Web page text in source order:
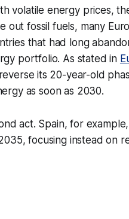
volatile energy prices,
fossil fuels, many
that had long
portfolio. As stated in
its 20-year-old
as soon as 2030.
act. Spain, for
focusing instead on